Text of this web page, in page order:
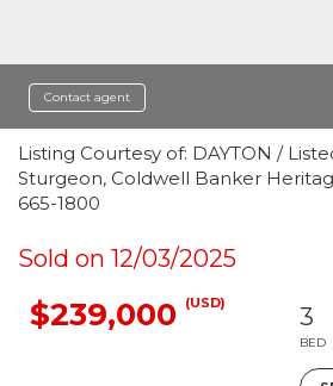
Contact agent
Listing Courtesy of: DAYTON /
Sturgeon, Coldwell Banker
665-1800
Sold on 12/03/2025
$239,000 (USD) 3
BED